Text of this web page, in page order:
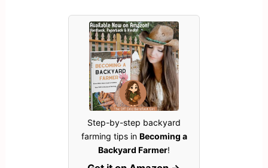
Step-by-step backyard
farming tips in Becoming a
Backyard Farmer!